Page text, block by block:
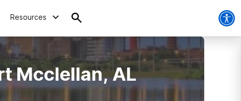
Resources
Mcclellan, AL